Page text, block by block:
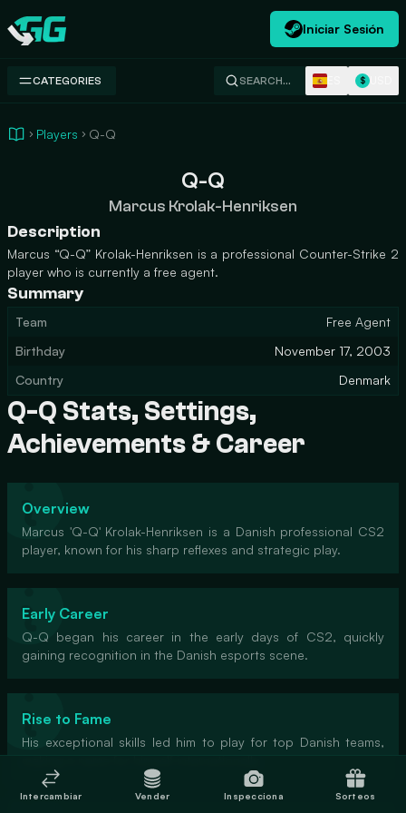
Swap.gg
Iniciar Sesión
CATEGORIES SEARCH… $
Players Q-Q
Q-Q
Marcus Krolak-Henriksen
Description
Marcus “Q-Q” Krolak-Henriksen is a professional Counter-Strike 2
player who is currently a free agent.
Summary
Team
Free Agent
Birthday
November 17, 2003
Country
Denmark
Q-Q Stats, Settings,
Achievements & Career
Overview
Marcus 'Q-Q' Krolak-Henriksen is a Danish professional CS2
player, known for his sharp reflexes and strategic play.
Early Career
Q-Q began his career in the early days of CS2, quickly
gaining recognition in the Danish esports scene.
Rise to Fame
His exceptional skills led him to play for top Danish teams,
Intercambiar Vender Inspecciona Sorteos